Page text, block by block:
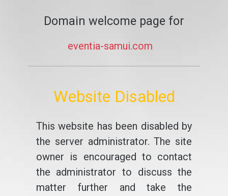
Domain welcome page for
eventia-samui.com
Website Disabled
This website has been disabled by
the server administrator. The site
owner is encouraged to contact
the administrator to discuss the
matter further and take the